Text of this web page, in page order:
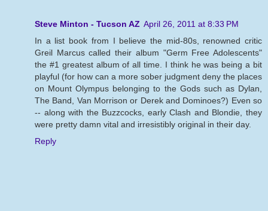
Steve Minton - Tucson AZ April 26, 2011 at 8:33 PM
In a list book from I believe the mid-80s, renowned critic
Greil Marcus called their album "Germ Free Adolescents"
the #1 greatest album of all time. I think he was being a bit
playful (for how can a more sober judgment deny the places
on Mount Olympus belonging to the Gods such as Dylan,
The Band, Van Morrison or Derek and Dominoes?) Even so
-- along with the Buzzcocks, early Clash and Blondie, they
were pretty damn vital and irresistibly original in their day.
Reply